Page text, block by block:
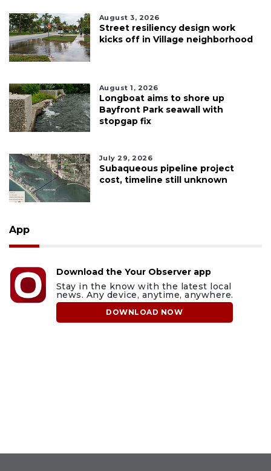
August 3, 2026
Street resiliency design work
kicks off in Village neighborhood
August 1, 2026
Longboat aims to shore up
Bayfront Park seawall with
stopgap fix
July 29, 2026
Subaqueous pipeline project
cost, timeline still unknown
App
Download the Your Observer app
Stay in the know with the latest local
news. Any device, anytime, anywhere.
DOWNLOAD NOW